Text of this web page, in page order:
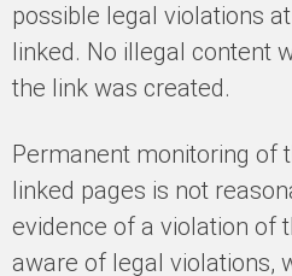
possible legal violations
linked. No illegal content
the link was created.
Permanent monitoring of
linked pages is not
evidence of a violation of
aware of legal violations,